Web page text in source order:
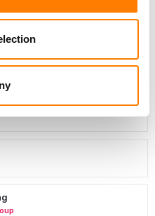
Month FTC)